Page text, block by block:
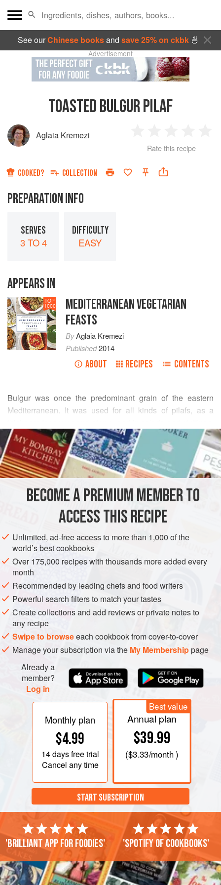
See ourChinese booksand save 25% on ckbk🍜
Advertisement
TOASTED BULGUR PILAF
Aglaia Kremezi
Star
2
Stars
3
Stars
4
Rate this recipe
COOKED? COLLECTION
PREPARATION INFO
SERVES
3 TO 4
DIFFICULTY
EASY
APPEARS IN
TOP
1000
MEDITERRANEAN VEGETARIAN
FEASTS
ByAglaia Kremezi
Published2014
ABOUT RECIPES CONTENTS
Bulgur was once the predominant grain of the eastern
Mediterranean. It was used for all kinds of pilafs, as a
much like rice today. Bulgur is a precooked and dried
cracked wheat, so it cooks fast and is ideal if you want to
prepare a quick and nourishing main course or side dish.
You have to use coarse bulgur for pilaf and for any stuffing,
Freekeh orfiree
READ MORE
INGREDIENTS
MAIN COURSE VEGAN
BECOME A PREMIUM MEMBER TO
ACCESS THIS RECIPE
Unlimited, ad-free access to more than 1,000 of the
world’s best cookbooks
Over 175,000 recipes with thousands more added every
month
Recommended by leading chefs and food writers
Powerful search filters to match your tastes
Create collections and add reviews or private notes to
any recipe
Swipe to browseeach cookbook from cover-to-cover
Manage your subscription via the My Membershippage
Already a
member?
Log in
Monthly plan
$4.99
14 daysfree trial
Cancel any time
Best value
Annual plan
$39.99
($3.33/month )
START SUBSCRIPTION
'Brilliant app for foodies' 'Spotify of cookbooks'